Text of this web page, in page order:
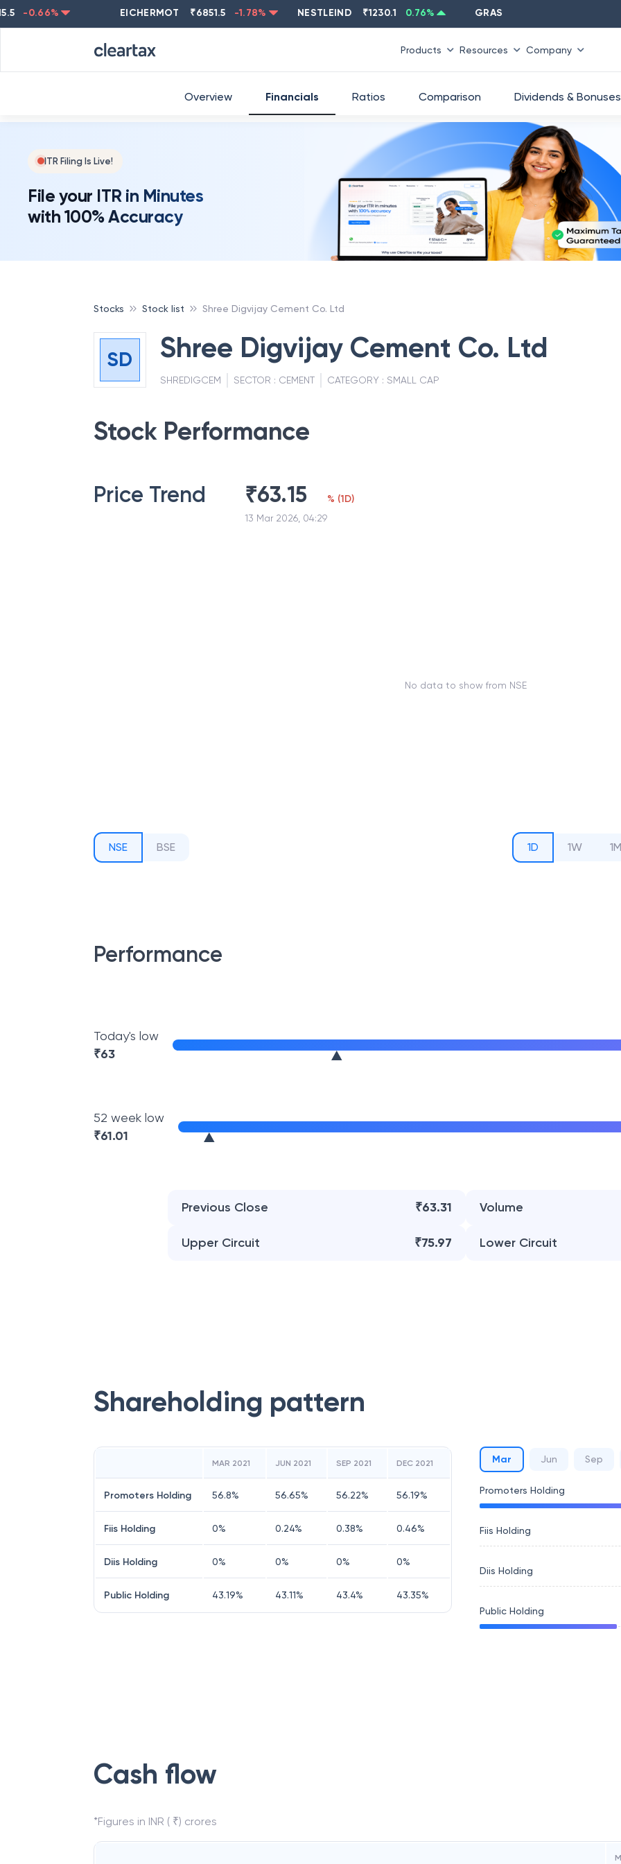
-0.66% EICHERMOT ₹6851.5 -1.78% NESTLEIND ₹1230.1 0.76 % GRASIM
Products Resources Company
ITR Filing Is Live!
File your ITR in Minutes
with 100% Accuracy
Overview Financials Ratios Comparison Dividends & Bonuses
Stocks Stock list Shree Digvijay Cement Co. Ltd
SD Shree Digvijay Cement Co. Ltd
SHREDIGCEM SECTOR : CEMENT CATEGORY : SMALL CAP
Stock Performance
Price Trend ₹63.15
13 Mar 2026, 04:29
% (1D)
No data to show from NSE
NSE BSE 1D 1W 1M
Performance
Today's low
₹63
52 week low
₹61.01
Previous Close ₹63.31 Volume
Upper Circuit ₹75.97 Lower Circuit
Shareholding pattern
MAR 2021 JUN 2021 SEP 2021 DEC 2021
Promoters Holding 56.8% 56.65% 56.22% 56.19%
Fiis Holding 0% 0.24% 0.38% 0.46%
Diis Holding 0% 0% 0% 0%
Public Holding 43.19% 43.11% 43.4% 43.35%
Mar Jun Sep
Promoters Holding
Fiis Holding
Diis Holding
Public Holding
Cash flow
*Figures in INR ( ₹) crores